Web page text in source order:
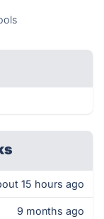
15 hours ago
9 months ago